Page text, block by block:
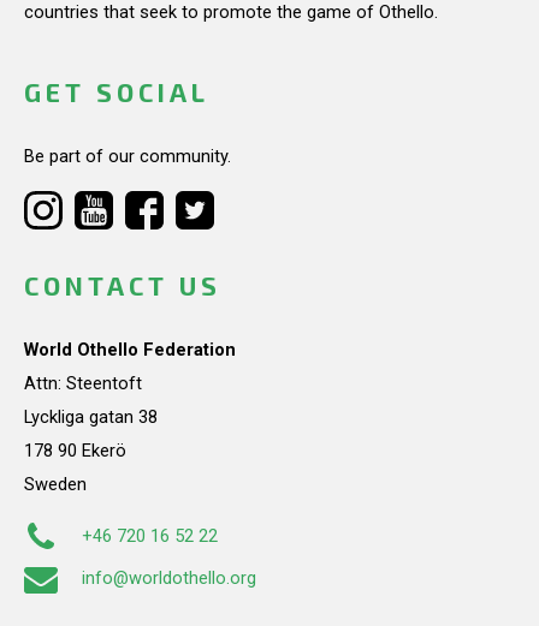
countries that seek to promote the game of Othello.
GET SOCIAL
Be part of our community.
CONTACT US
World Othello Federation
Attn: Steentoft
Lyckliga gatan 38
178 90 Ekerö
Sweden
+46 720 16 52 22
info@worldothello.org